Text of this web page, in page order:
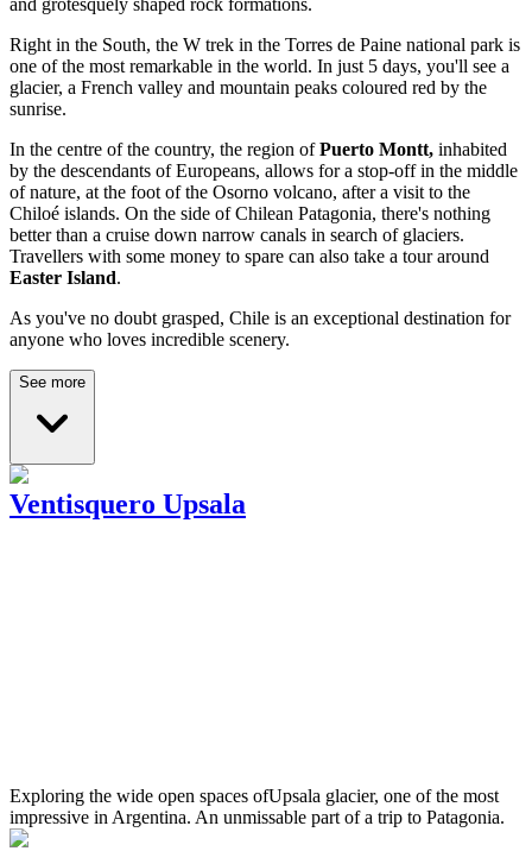
and grotesquely shaped rock formations.
Right in the South, the W trek in the Torres de Paine national park is
one of the most remarkable in the world. In just 5 days, you'll see a
glacier, a French valley and mountain peaks coloured red by the
sunrise.
In the centre of the country, the region ofPuerto Montt, inhabited
by the descendants of Europeans, allows for a stop-off in the middle
of nature, at the foot of the Osorno volcano, after a visit to the
Chiloé islands. On the side of Chilean Patagonia, there's nothing
better than a cruise down narrow canals in search of glaciers.
Travellers with some money to spare can also take a tour around
Easter Island.
As you've no doubt grasped, Chile is an exceptional destination for
anyone who loves incredible scenery.
See more
Ventisquero Upsala
Exploring the wide open spaces ofUpsala glacier, one of the most
impressive in Argentina. An unmissable part of a trip to Patagonia.